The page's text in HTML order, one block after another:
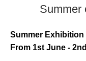
Summer
Summer Exhibition
From 1st June -